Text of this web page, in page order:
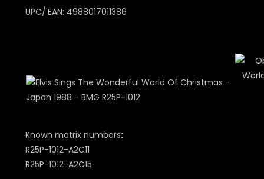
UPC/'EAN: 4988017011386
Known matrix numbers:
R25P-1012-A2C11
R25P-1012-A2C15